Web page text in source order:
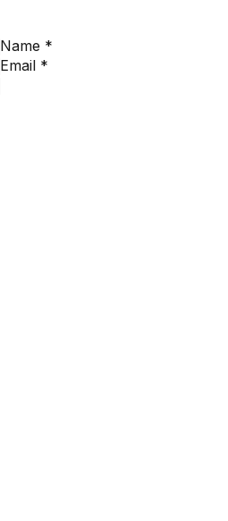
Name *
Email *